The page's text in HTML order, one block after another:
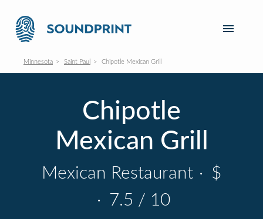
Minnesota Saint Paul Chipotle Mexican Grill
Chipotle
Mexican Grill
Mexican Restaurant · $
· 7.5 / 10